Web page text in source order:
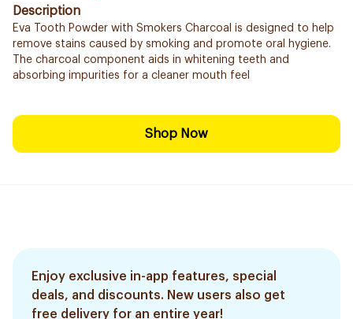
Description
Eva Tooth Powder with Smokers Charcoal is designed to help
remove stains caused by smoking and promote oral hygiene.
The charcoal component aids in whitening teeth and
absorbing impurities for a cleaner mouth feel
Shop Now
Enjoy exclusive in-app features, special
deals, and discounts. New users also get
free delivery for an entire year!